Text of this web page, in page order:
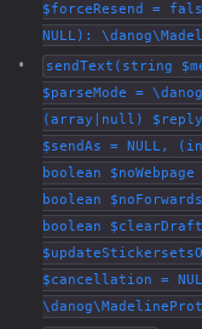
$forceResend =
NULL):
sendText(string
$parseMode =
(array|null)
$sendAs = NULL,
boolean
boolean
boolean
$cancellation =